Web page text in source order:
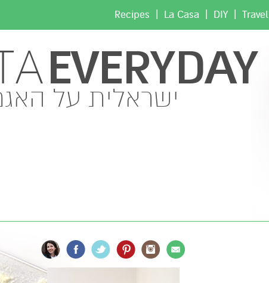
Travel
|
DIY
|
La Casa
|
Recipes
EVERYDAY
ישראלית על